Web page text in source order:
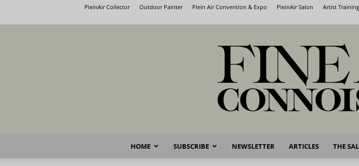
PleinAir Collector Outdoor Painter Plein Air Convention & Expo PleinAir Salon Artist Training
Fine
HOME SUBSCRIBE NEWSLETTER ARTICLES THE